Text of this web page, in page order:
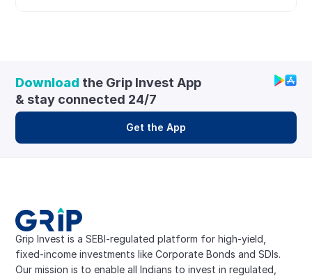
Grip Invest is a SEBI-regulated platform for high-yield,
fixed-income investments like Corporate Bonds and SDIs.
Our mission is to enable all Indians to invest in regulated,
Download the Grip Invest App
& stay connected 24/7
Get the App